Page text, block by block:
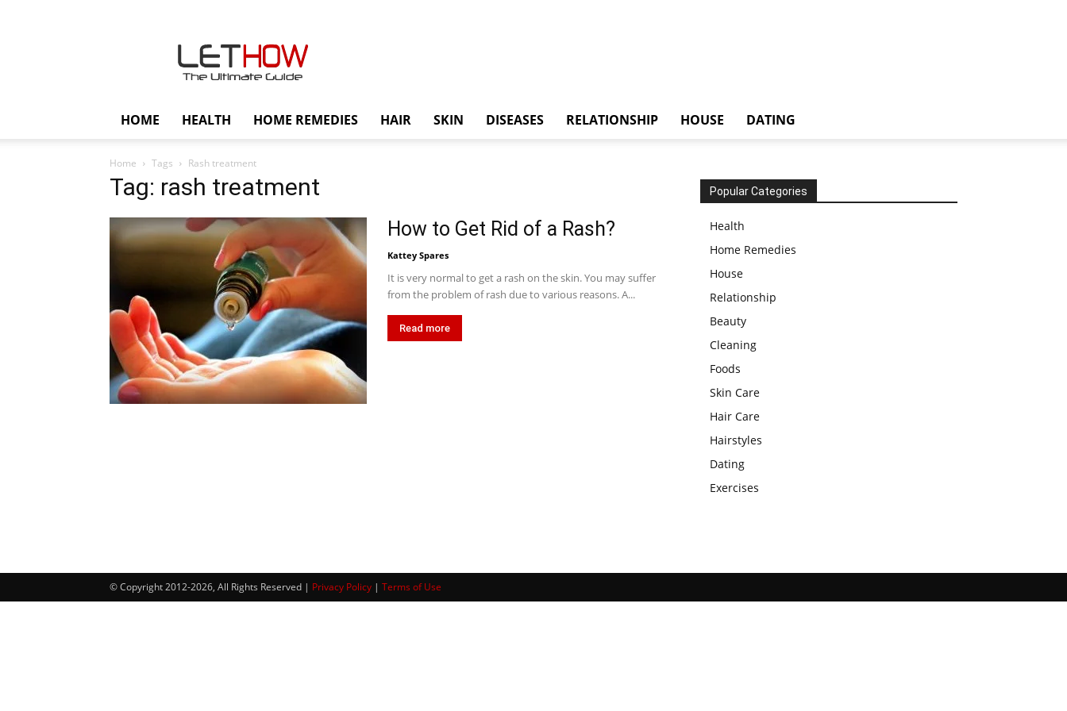
HOME HEALTH HOME REMEDIES HAIR SKIN DISEASES RELATIONSHIP HOUSE DATING
Home Tags Rash treatment
Tag: rash treatment
How to Get Rid of a Rash?
Kattey Spares
It is very normal to get a rash on the skin. You may suffer
from the problem of rash due to various reasons. A...
Read more
Popular Categories
Health
Home Remedies
House
Relationship
Beauty
Cleaning
Foods
Skin Care
Hair Care
Hairstyles
Dating
Exercises
© Copyright 2012-2026, All Rights Reserved | Privacy Policy | Terms of Use